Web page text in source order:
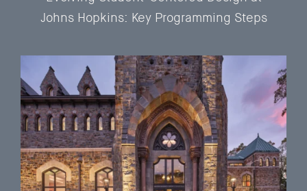
Johns Hopkins: Key Programming Steps